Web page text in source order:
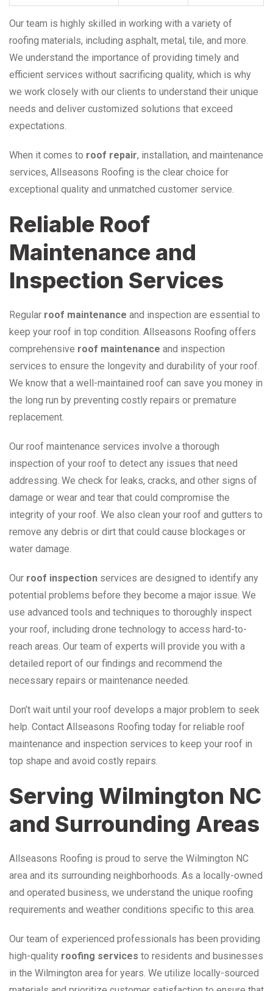
Our team is highly skilled in working with a variety of
roofing materials, including asphalt, metal, tile, and more.
We understand the importance of providing timely and
efficient services without sacrificing quality, which is why
we work closely with our clients to understand their unique
needs and deliver customized solutions that exceed
expectations.
When it comes to roof repair, installation, and maintenance
services, Allseasons Roofing is the clear choice for
exceptional quality and unmatched customer service.
Reliable Roof
Maintenance and
Inspection Services
Regular roof maintenance and inspection are essential to
keep your roof in top condition. Allseasons Roofing offers
comprehensive roof maintenance and inspection
services to ensure the longevity and durability of your roof.
We know that a well-maintained roof can save you money in
the long run by preventing costly repairs or premature
replacement.
Our roof maintenance services involve a thorough
inspection of your roof to detect any issues that need
addressing. We check for leaks, cracks, and other signs of
damage or wear and tear that could compromise the
integrity of your roof. We also clean your roof and gutters to
remove any debris or dirt that could cause blockages or
water damage.
Our roof inspection services are designed to identify any
potential problems before they become a major issue. We
use advanced tools and techniques to thoroughly inspect
your roof, including drone technology to access hard-to-
reach areas. Our team of experts will provide you with a
detailed report of our findings and recommend the
necessary repairs or maintenance needed.
Don’t wait until your roof develops a major problem to seek
help. Contact Allseasons Roofing today for reliable roof
maintenance and inspection services to keep your roof in
top shape and avoid costly repairs.
Serving Wilmington NC
and Surrounding Areas
Allseasons Roofing is proud to serve the Wilmington NC
area and its surrounding neighborhoods. As a locally-owned
and operated business, we understand the unique roofing
requirements and weather conditions specific to this area.
Our team of experienced professionals has been providing
high-quality roofing services to residents and businesses
in the Wilmington area for years. We utilize locally-sourced